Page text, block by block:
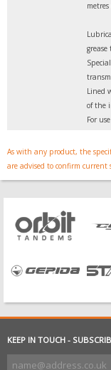
Lined
of the
For
As with any product, the
are advised to confirm
KEEP IN TOUCH -